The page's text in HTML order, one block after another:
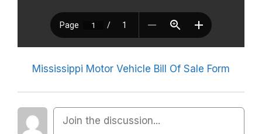
Mississippi Motor Vehicle Bill Of Sale Form